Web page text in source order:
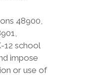
48900,
12 school
impose
or use of